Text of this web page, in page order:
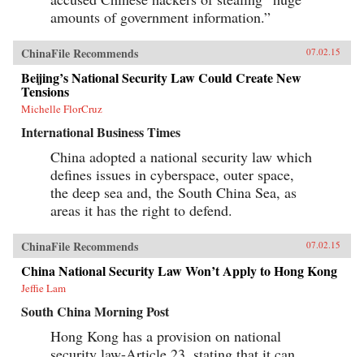
amounts of government information.”
ChinaFile Recommends 07.02.15
Beijing’s National Security Law Could Create New
Tensions
Michelle FlorCruz
International Business Times
China adopted a national security law which
defines issues in cyberspace, outer space,
the deep sea and, the South China Sea, as
areas it has the right to defend.
ChinaFile Recommends 07.02.15
China National Security Law Won’t Apply to Hong Kong
Jeffie Lam
South China Morning Post
Hong Kong has a provision on national